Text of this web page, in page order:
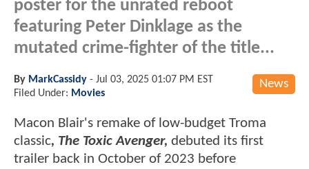
poster for the unrated reboot
featuring Peter Dinklage as the
mutated crime-fighter of the title...
News
By MarkCassidy - Jul 03, 2025 01:07 PM EST
Filed Under: Movies
Macon Blair's remake of low-budget Troma
classic, The Toxic Avenger, debuted its first
trailer back in October of 2023 before